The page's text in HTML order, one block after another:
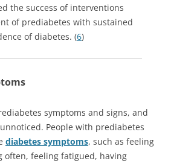
the success of interventions
of prediabetes with sustained
of diabetes. (6)
symptoms and signs, and
People with prediabetes
diabetes symptoms, such as feeling
often, feeling fatigued, having